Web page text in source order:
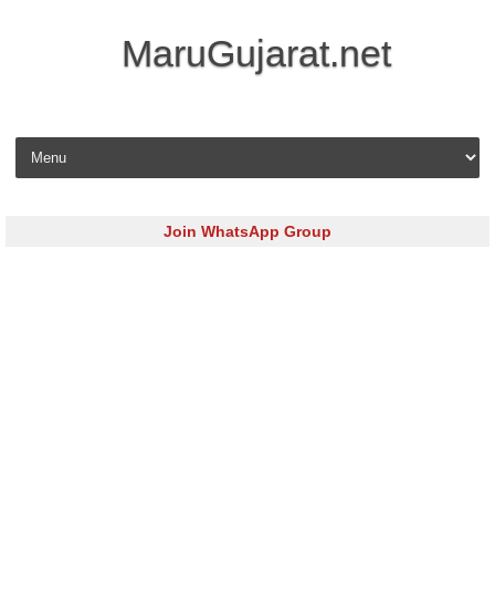
MaruGujarat.net
Skip to content
Join WhatsApp Group